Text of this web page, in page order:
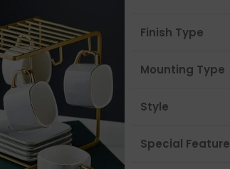
Finish Type
Mounting Type
Style
Special Feature